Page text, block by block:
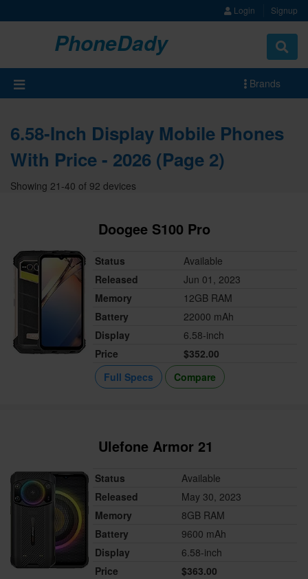
Login Signup
PhoneDady
Brands
6.58-Inch Display Mobile Phones
With Price - 2026 (Page 2)
Showing 21-40 of 92 devices
Doogee S100 Pro
Status
Available
Released
Jun 01, 2023
Memory
12GB RAM
Battery
22000 mAh
Display
6.58-inch
Price
$352.00
Full Specs
Compare
Ulefone Armor 21
Status
Available
Released
May 30, 2023
Memory
8GB RAM
Battery
9600 mAh
Display
6.58-inch
Price
$363.00